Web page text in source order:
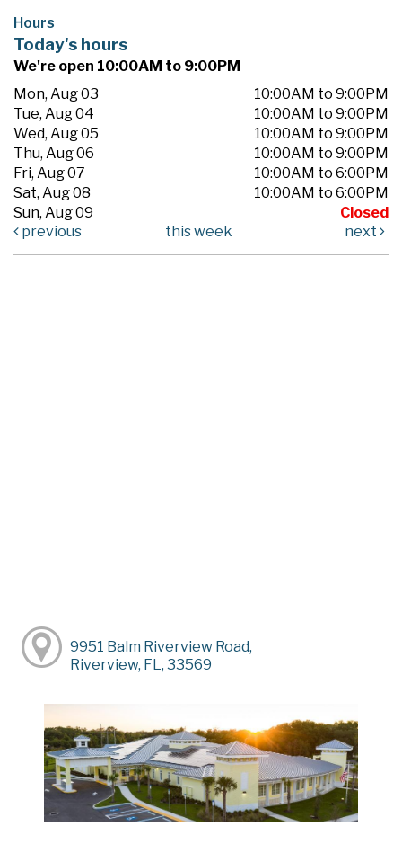
Hours
Today's hours
We're open 10:00AM to 9:00PM
Mon, Aug 03
10:00AM to 9:00PM
Tue, Aug 04
10:00AM to 9:00PM
Wed, Aug 05
10:00AM to 9:00PM
Thu, Aug 06
10:00AM to 9:00PM
Fri, Aug 07
10:00AM to 6:00PM
Sat, Aug 08
10:00AM to 6:00PM
Sun, Aug 09
Closed
previous
this week next
9951 Balm Riverview Road,
Riverview, FL, 33569